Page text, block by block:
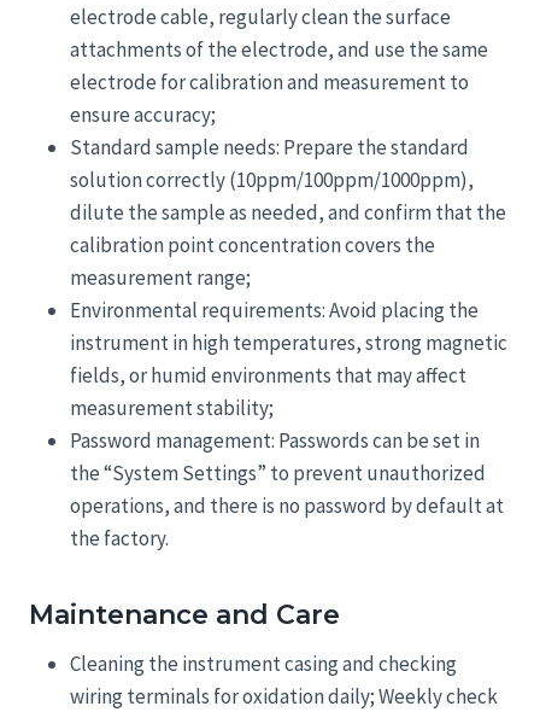
electrode cable, regularly clean the surface
attachments of the electrode, and use the same
electrode for calibration and measurement to
ensure accuracy;
Standard sample needs: Prepare the standard
solution correctly (10ppm/100ppm/1000ppm),
dilute the sample as needed, and confirm that the
calibration point concentration covers the
measurement range;
Environmental requirements: Avoid placing the
instrument in high temperatures, strong magnetic
fields, or humid environments that may affect
measurement stability;
Password management: Passwords can be set in
the “System Settings” to prevent unauthorized
operations, and there is no password by default at
the factory.
Maintenance and Care
Cleaning the instrument casing and checking
wiring terminals for oxidation daily; Weekly check